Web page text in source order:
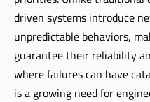
driven systems introduce
unpredictable behaviors,
guarantee their reliability
where failures can have
is a growing need for